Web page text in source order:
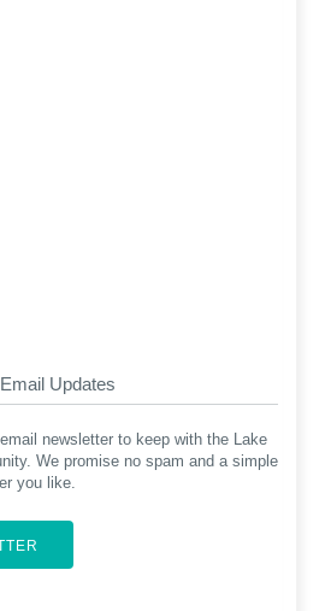
Updates
newsletter to keep with the Lake
We promise no spam and a simple
you like.